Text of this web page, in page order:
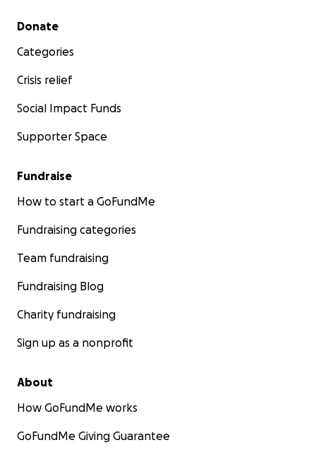
Secondary menu
Donate
Categories
Crisis relief
Social Impact Funds
Supporter Space
Fundraise
How to start a GoFundMe
Fundraising categories
Team fundraising
Fundraising Blog
Charity fundraising
Sign up as a nonprofit
About
How GoFundMe works
GoFundMe Giving Guarantee